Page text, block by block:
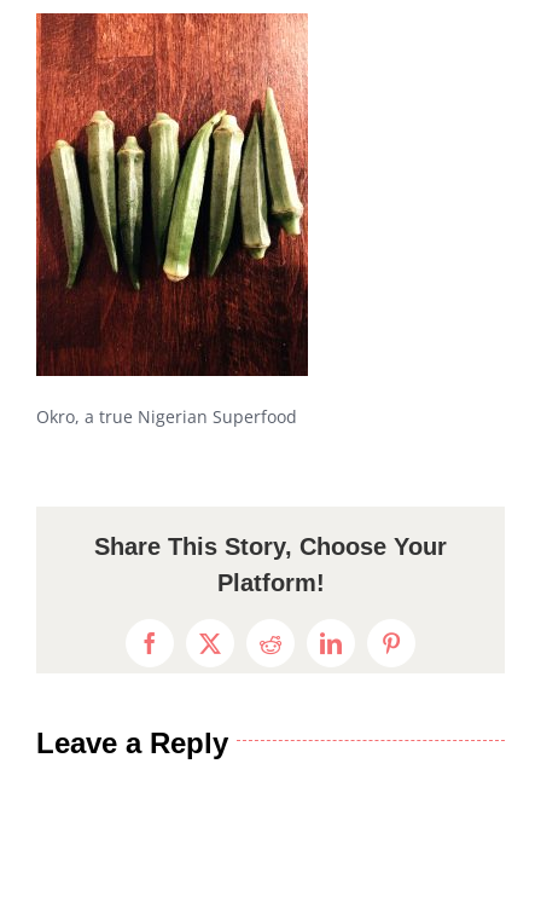
Okro, a true Nigerian Superfood
Share This Story, Choose Your
Platform!
Facebook
X RedditLinkedInPinterest
Leave a Reply